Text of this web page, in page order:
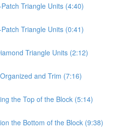
Triangle Units (4:40)
Triangle Units (0:41)
Triangle Units (2:12)
and Trim (7:16)
the Top of the Block (5:14)
the Bottom of the Block (9:38)